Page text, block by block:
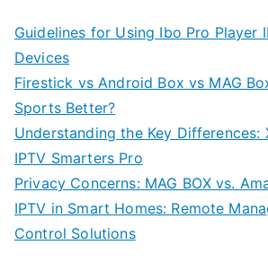
Guidelines for Using Ibo Pro Player
Devices
Firestick vs Android Box vs MAG
Sports Better?
Understanding the Key Differences:
IPTV Smarters Pro
Privacy Concerns: MAG BOX vs.
IPTV in Smart Homes: Remote
Control Solutions